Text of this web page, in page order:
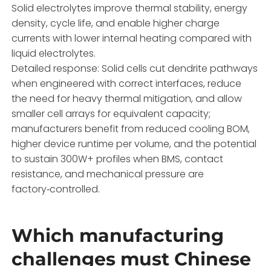
Solid electrolytes improve thermal stability, energy
density, cycle life, and enable higher charge
currents with lower internal heating compared with
liquid electrolytes.
Detailed response: Solid cells cut dendrite pathways
when engineered with correct interfaces, reduce
the need for heavy thermal mitigation, and allow
smaller cell arrays for equivalent capacity;
manufacturers benefit from reduced cooling BOM,
higher device runtime per volume, and the potential
to sustain 300W+ profiles when BMS, contact
resistance, and mechanical pressure are
factory‑controlled.
Which manufacturing
challenges must Chinese